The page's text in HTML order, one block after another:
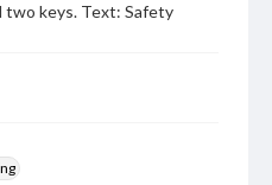
two keys. Text: Safety